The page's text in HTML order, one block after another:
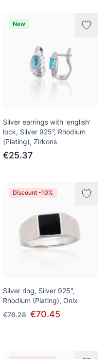
New
Silver earrings with 'english'
lock, Silver 925°, Rhodium
(Plating), Zirkons
€25.37
Discount -10%
Silver ring, Silver 925°,
Rhodium (Plating), Onix
€78.28 €70.45